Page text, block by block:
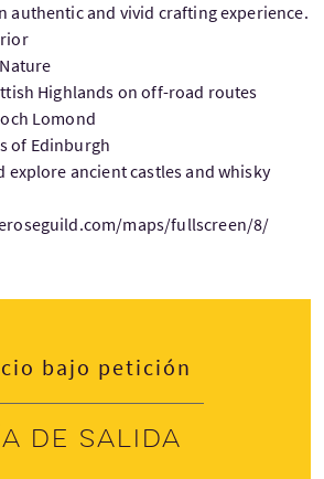
authentic and vivid crafting experience.
Highlands on off-road routes
Lomond
of Edinburgh
explore ancient castles and whisky
maps/fullscreen/8/
bajo petición
de salida